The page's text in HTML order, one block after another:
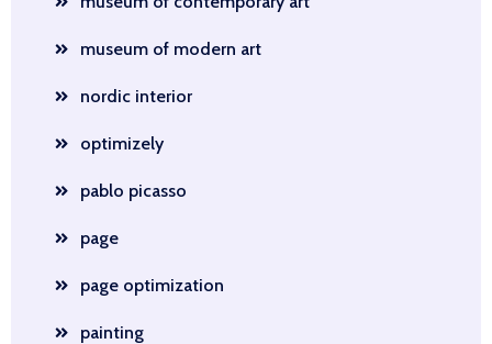
museum of modern art
nordic interior
optimizely
pablo picasso
page
page optimization
painting